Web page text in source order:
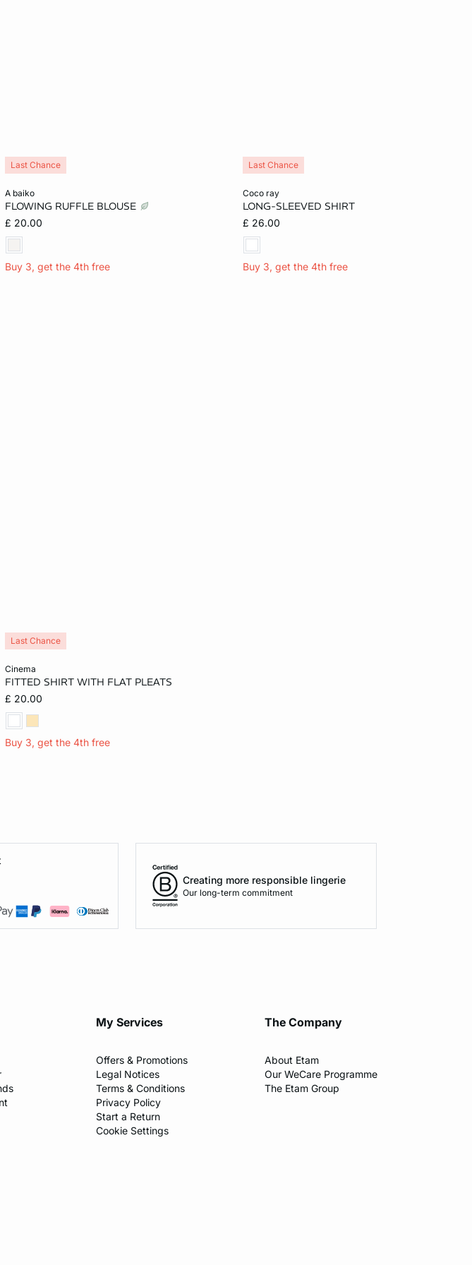
a baiko
FLOWING RUFFLE BLOUSE
£ 20.00
Buy 3, get the 4th free
Last Chance
coco ray
LONG-SLEEVED SHIRT
£ 26.00
Buy 3, get the 4th free
Last Chance
cinema
FITTED SHIRT WITH FLAT PLEATS
£ 20.00
Buy 3, get the 4th free
Last Chance
Creating more responsible lingerie
Our long-term commitment
My Services
Offers & Promotions
Legal Notices
Terms & Conditions
Privacy Policy
Start a Return
Cookie Settings
The Company
About Etam
Our WeCare Programme
The Etam Group